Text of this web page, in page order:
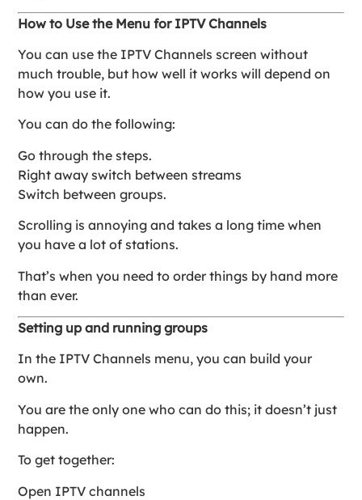
How to Use the Menu for IPTV Channels
You can use the IPTV Channels screen without
much trouble, but how well it works will depend on
how you use it.
You can do the following:
Go through the steps.
Right away switch between streams
Switch between groups.
Scrolling is annoying and takes a long time when
you have a lot of stations.
That’s when you need to order things by hand more
than ever.
Setting up and running groups
In the IPTV Channels menu, you can build your
own.
You are the only one who can do this; it doesn’t just
happen.
To get together:
Open IPTV channels